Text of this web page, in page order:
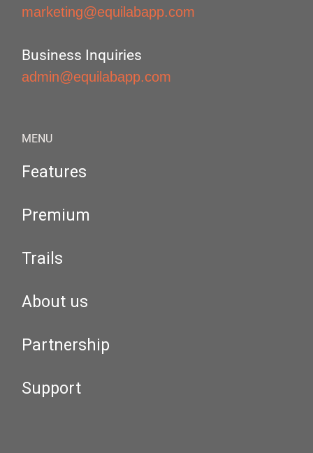
marketing@equilabapp.com
Business Inquiries
admin@equilabapp.com
MENU
Features
Premium
Trails
About us
Partnership
Support